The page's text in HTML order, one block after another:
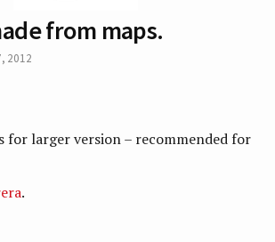
from maps.
2012
for larger version – recommended for
.